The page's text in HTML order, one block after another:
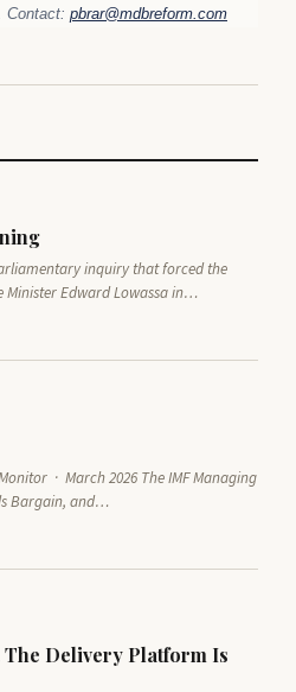
Contact: pbrar@mdbreform.com
inquiry that forced the
Minister Edward Lowassa in…
· March 2026 The IMF Managing
Bargain, and…
Delivery Platform Is